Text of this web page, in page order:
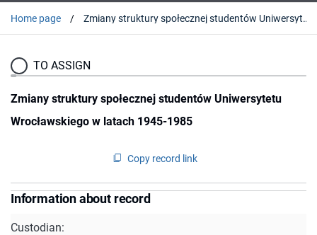
Home page Zmiany struktury społecznej studentów Uniwersytetu Wrocławskiego w latach 1945-1985
TO ASSIGN
Zmiany struktury społecznej studentów Uniwersytetu
Wrocławskiego w latach 1945-1985
Copy record link
Information about record
Custodian: